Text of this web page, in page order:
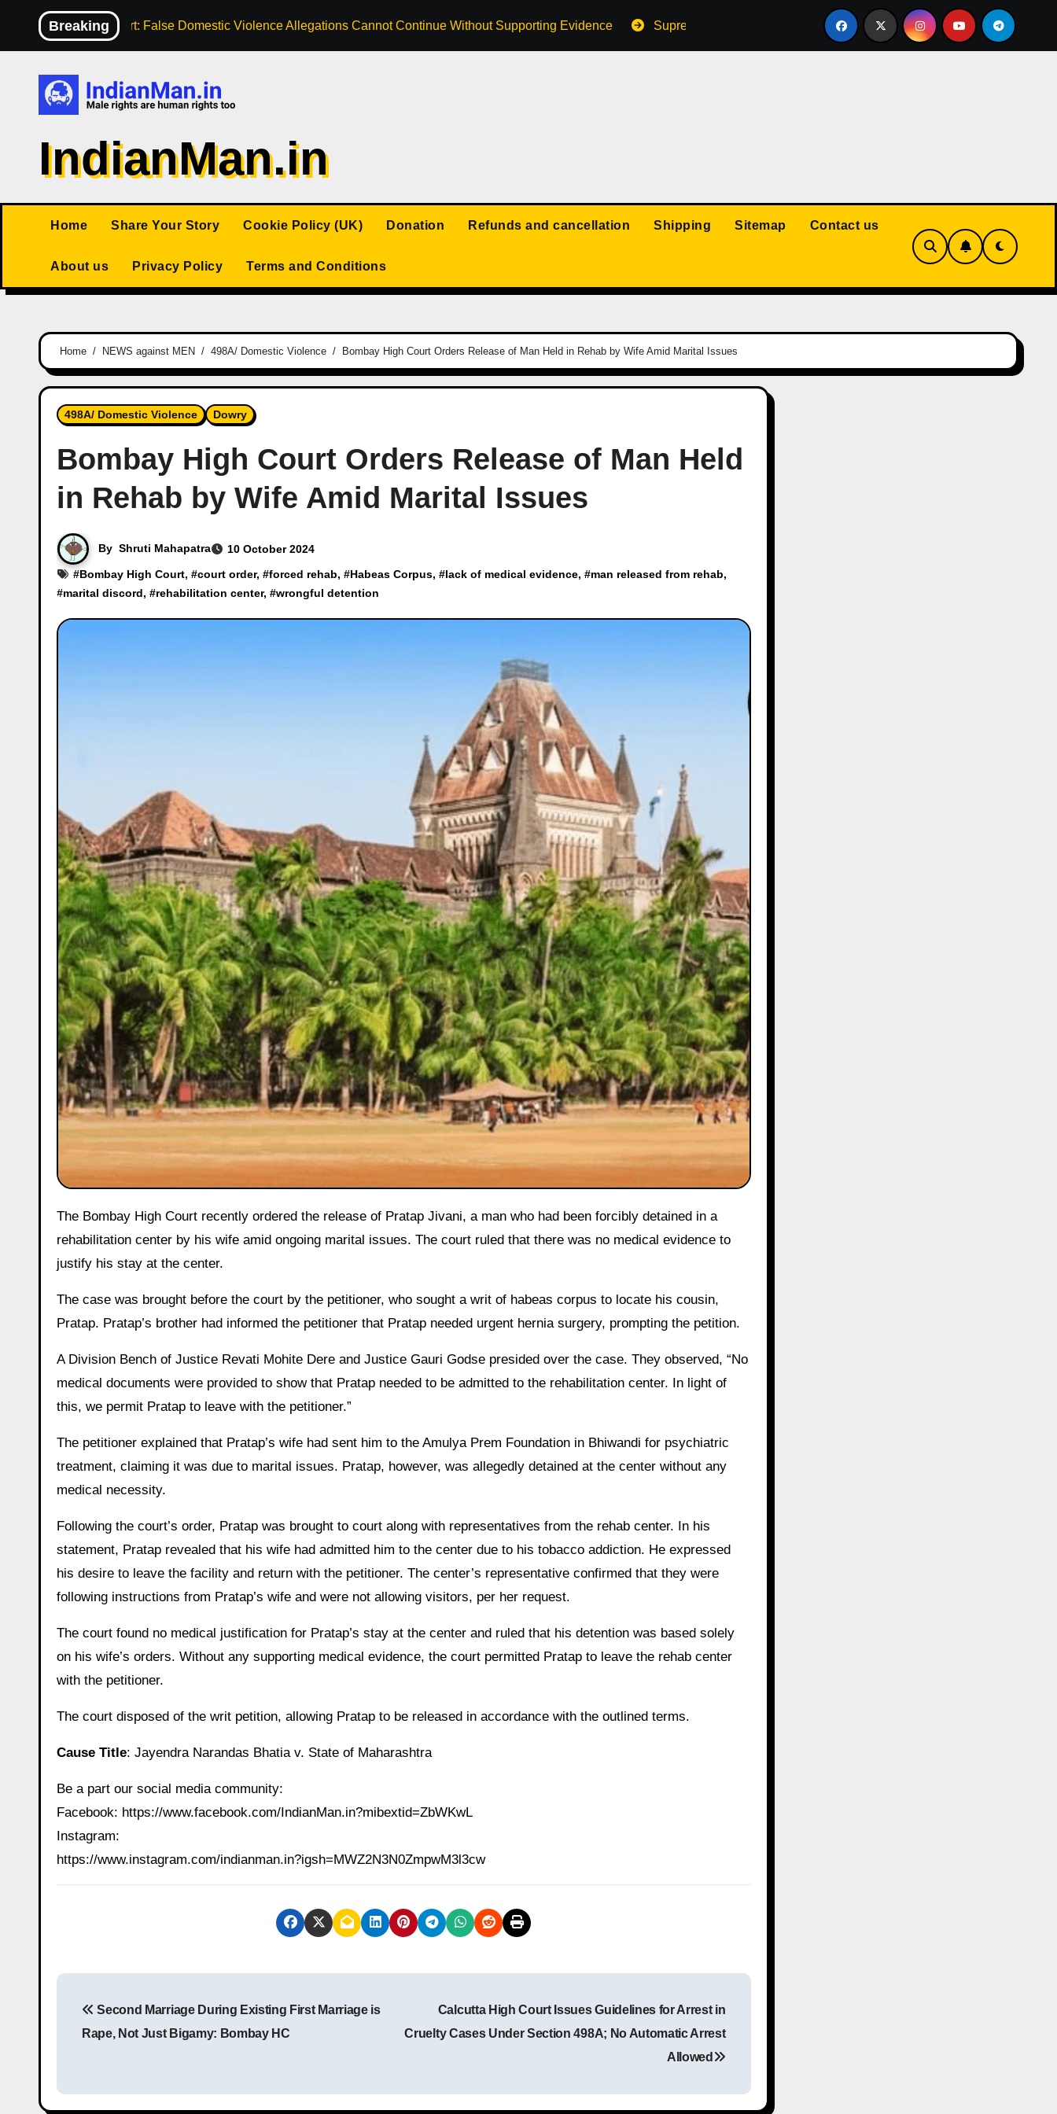
content
Breaking
High Court: False Domestic Violence Allegations Cannot Continue Without Supporting Evidence Supreme Court: Husband Cannot Be Forced to Pay Wife’s Personal
IndianMan.in
Home Share Your Story Cookie Policy (UK) Donation Refunds and cancellation Shipping Sitemap Contact us
About us Privacy Policy Terms and Conditions
Home NEWS against MEN 498A/ Domestic Violence Bombay High Court Orders Release of Man Held in Rehab by Wife Amid Marital Issues
498A/ Domestic Violence Dowry
Bombay High Court Orders Release of Man Held
in Rehab by Wife Amid Marital Issues
By Shruti Mahapatra
10 October 2024
#Bombay High Court, #court order, #forced rehab, #Habeas Corpus, #lack of medical evidence, #man released from rehab,
#marital discord, #rehabilitation center, #wrongful detention
The Bombay High Court recently ordered the release of Pratap Jivani, a man who had been forcibly detained in a
rehabilitation center by his wife amid ongoing marital issues. The court ruled that there was no medical evidence to
justify his stay at the center.
The case was brought before the court by the petitioner, who sought a writ of habeas corpus to locate his cousin,
Pratap. Pratap’s brother had informed the petitioner that Pratap needed urgent hernia surgery, prompting the petition.
A Division Bench of Justice Revati Mohite Dere and Justice Gauri Godse presided over the case. They observed, “No
medical documents were provided to show that Pratap needed to be admitted to the rehabilitation center. In light of
this, we permit Pratap to leave with the petitioner.”
The petitioner explained that Pratap’s wife had sent him to the Amulya Prem Foundation in Bhiwandi for psychiatric
treatment, claiming it was due to marital issues. Pratap, however, was allegedly detained at the center without any
medical necessity.
Following the court’s order, Pratap was brought to court along with representatives from the rehab center. In his
statement, Pratap revealed that his wife had admitted him to the center due to his tobacco addiction. He expressed
his desire to leave the facility and return with the petitioner. The center’s representative confirmed that they were
following instructions from Pratap’s wife and were not allowing visitors, per her request.
The court found no medical justification for Pratap’s stay at the center and ruled that his detention was based solely
on his wife’s orders. Without any supporting medical evidence, the court permitted Pratap to leave the rehab center
with the petitioner.
The court disposed of the writ petition, allowing Pratap to be released in accordance with the outlined terms.
Cause Title: Jayendra Narandas Bhatia v. State of Maharashtra
Be a part our social media community:
Facebook: https://www.facebook.com/IndianMan.in?mibextid=ZbWKwL
Instagram:
https://www.instagram.com/indianman.in?igsh=MWZ2N3N0ZmpwM3l3cw
t
Second Marriage During Existing First Marriage is
Rape, Not Just Bigamy: Bombay HC
Calcutta High Court Issues Guidelines for Arrest in
Cruelty Cases Under Section 498A; No Automatic Arrest
Allowed